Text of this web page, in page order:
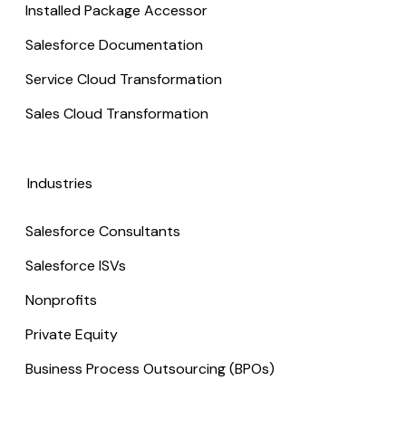
Installed Package Accessor
Salesforce Documentation
Service Cloud Transformation
Sales Cloud Transformation
Industries
Salesforce Consultants
Salesforce ISVs
Nonprofits
Private Equity
Business Process Outsourcing (BPOs)